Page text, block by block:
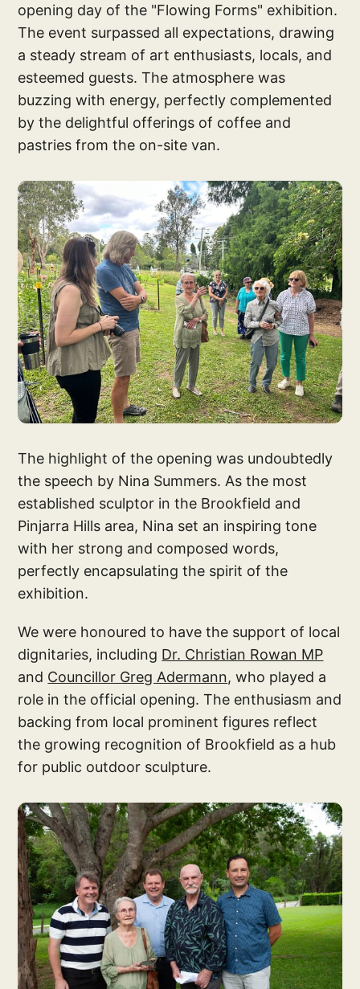
opening day of the "Flowing Forms" exhibition.
The event surpassed all expectations, drawing
a steady stream of art enthusiasts, locals, and
esteemed guests. The atmosphere was
buzzing with energy, perfectly complemented
by the delightful offerings of coffee and
pastries from the on-site van.
The highlight of the opening was undoubtedly
the speech by Nina Summers. As the most
established sculptor in the Brookfield and
Pinjarra Hills area, Nina set an inspiring tone
with her strong and composed words,
perfectly encapsulating the spirit of the
exhibition.
We were honoured to have the support of local
dignitaries, including Dr. Christian Rowan MP
and Councillor Greg Adermann, who played a
role in the official opening. The enthusiasm and
backing from local prominent figures reflect
the growing recognition of Brookfield as a hub
for public outdoor sculpture.